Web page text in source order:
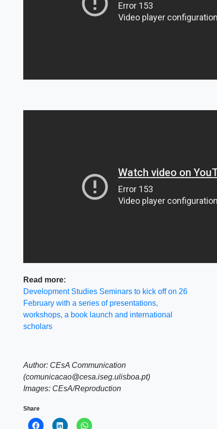
Read more:
Development Studies Seminars to kick off on 26
February with a series of presentations,
workshops, a book launch and international
scholars
Author: CEsA Communication
(comunicacao@cesa.iseg.ulisboa.pt)
Images: CEsA/Reproduction
Share
Click Click Click